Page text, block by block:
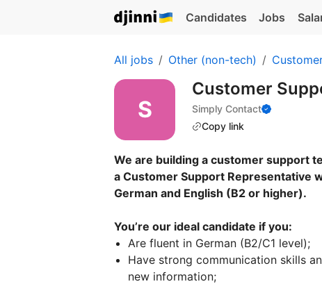
Candidates Jobs
All jobs Other (non-tech)
Customer
Simply Contact
Copy link
We are building a customer support
a Customer Support Representative
German and English (B2 or higher).
You’re our ideal candidate if you:
Are fluent in German (B2/C1 level);
Have strong communication skills
new information;